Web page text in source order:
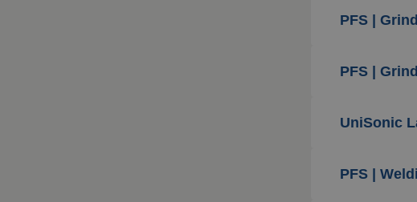
PFS |
PFS |
UniSonic
PFS |